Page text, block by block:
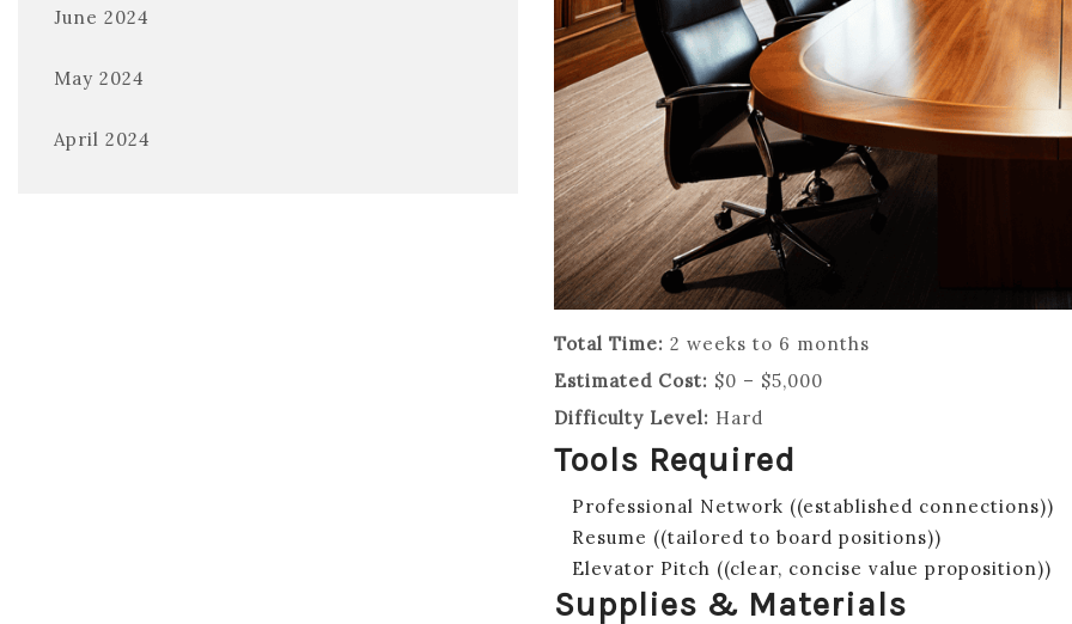
June 2024
May 2024
April 2024
Total Time: 2 weeks to 6 months
Estimated Cost: $0 – $5,000
Difficulty Level: Hard
Tools Required
Professional Network ((established connections))
Resume ((tailored to board positions))
Elevator Pitch ((clear, concise value proposition))
Supplies & Materials